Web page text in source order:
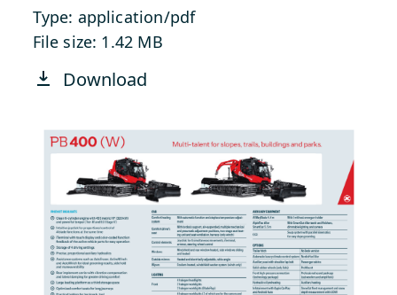
Type: application/pdf
File size: 1.42 MB
Download